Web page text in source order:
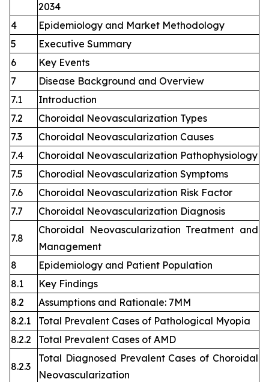
2034
4
Epidemiology and Market Methodology
5
Executive Summary
6
Key Events
7
Disease Background and Overview
7.1
Introduction
7.2
Choroidal Neovascularization Types
7.3
Choroidal Neovascularization Causes
7.4
Choroidal Neovascularization Pathophysiology
7.5
Chorodial Neovascularization Symptoms
7.6
Choroidal Neovascularization Risk Factor
7.7
Choroidal Neovascularization Diagnosis
7.8
Choroidal Neovascularization Treatment and
Management
8
Epidemiology and Patient Population
8.1
Key Findings
8.2
Assumptions and Rationale: 7MM
8.2.1
Total Prevalent Cases of Pathological Myopia
8.2.2
Total Prevalent Cases of AMD
8.2.3
Total Diagnosed Prevalent Cases of Choroidal
Neovascularization